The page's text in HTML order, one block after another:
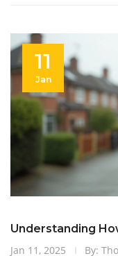
11
Jan
Understanding
Jan 11, 2025
By: